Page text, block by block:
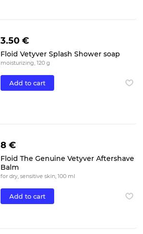
3.50 €
Floid Vetyver Splash Shower soap
moisturizing, 120 g
Add to cart
8 €
Floid The Genuine Vetyver Aftershave
Balm
for dry, sensitive skin, 100 ml
Add to cart